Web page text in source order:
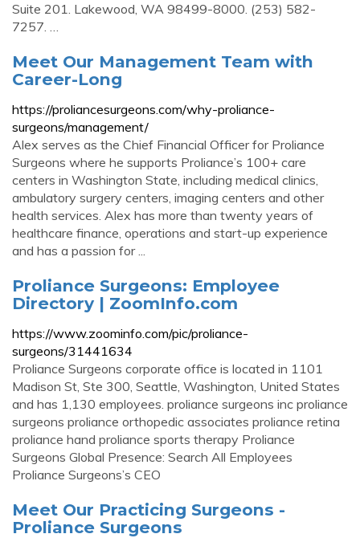
Suite 201. Lakewood, WA 98499-8000. (253) 582-
7257. …
Meet Our Management Team with
Career-Long
https://proliancesurgeons.com/why-proliance-
surgeons/management/
Alex serves as the Chief Financial Officer for Proliance
Surgeons where he supports Proliance’s 100+ care
centers in Washington State, including medical clinics,
ambulatory surgery centers, imaging centers and other
health services. Alex has more than twenty years of
healthcare finance, operations and start-up experience
and has a passion for ...
Proliance Surgeons: Employee
Directory | ZoomInfo.com
https://www.zoominfo.com/pic/proliance-
surgeons/31441634
Proliance Surgeons corporate office is located in 1101
Madison St, Ste 300, Seattle, Washington, United States
and has 1,130 employees. proliance surgeons inc proliance
surgeons proliance orthopedic associates proliance retina
proliance hand proliance sports therapy Proliance
Surgeons Global Presence: Search All Employees
Proliance Surgeons’s CEO
Meet Our Practicing Surgeons -
Proliance Surgeons